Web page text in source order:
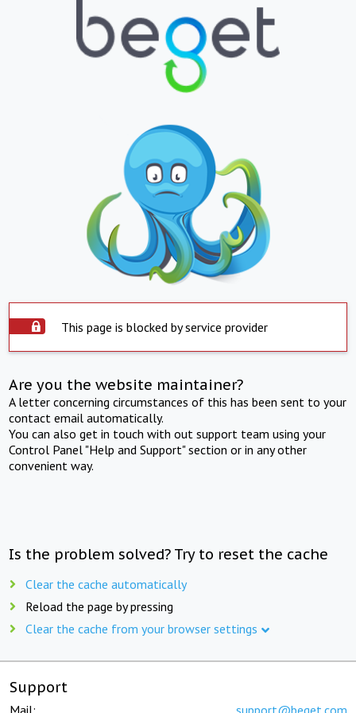
This page is blocked by service provider
Are you the website maintainer?
A letter concerning circumstances of this has been sent to your
contact email automatically.
You can also get in touch with out support team using your
Control Panel "Help and Support" section or in any other
convenient way.
Is the problem solved? Try to reset the cache
Clear the cache automatically
Reload the page by pressing
Clear the cache from your browser settings
Support
Mail: support@beget.com